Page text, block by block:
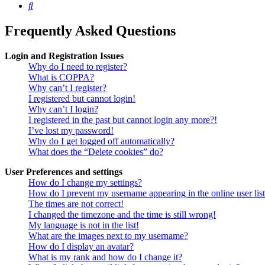
Search
Frequently Asked Questions
Login and Registration Issues
Why do I need to register?
What is COPPA?
Why can’t I register?
I registered but cannot login!
Why can’t I login?
I registered in the past but cannot login any more?!
I’ve lost my password!
Why do I get logged off automatically?
What does the “Delete cookies” do?
User Preferences and settings
How do I change my settings?
How do I prevent my username appearing in the online user
The times are not correct!
I changed the timezone and the time is still wrong!
My language is not in the list!
What are the images next to my username?
How do I display an avatar?
What is my rank and how do I change it?